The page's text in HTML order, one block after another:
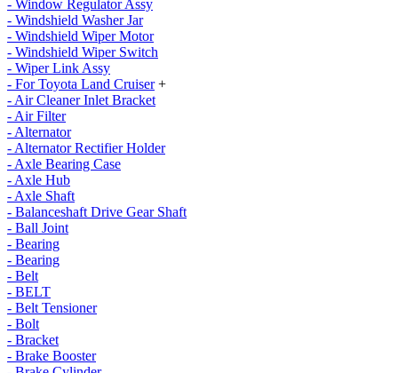
- Window Regulator Assy
- Windshield Washer Jar
- Windshield Wiper Motor
- Windshield Wiper Switch
- Wiper Link Assy
- For Toyota Land Cruiser +
- Air Cleaner Inlet Bracket
- Air Filter
- Alternator
- Alternator Rectifier Holder
- Axle Bearing Case
- Axle Hub
- Axle Shaft
- Balanceshaft Drive Gear Shaft
- Ball Joint
- Bearing
- Bearing
- Belt
- BELT
- Belt Tensioner
- Bolt
- Bracket
- Brake Booster